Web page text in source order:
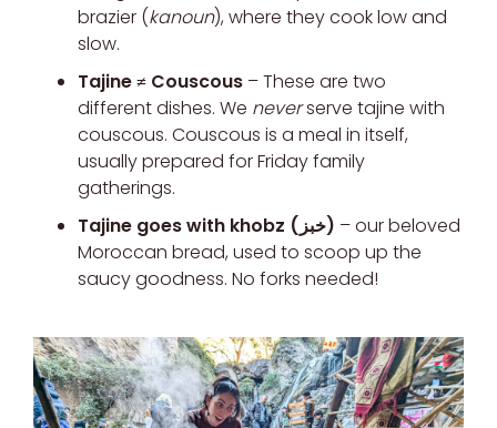
brazier (kanoun), where they cook low and
slow.
Tajine ≠ Couscous – These are two
different dishes. We neverserve tajine with
couscous. Couscous is a meal in itself,
usually prepared for Friday family
gatherings.
Tajine goes with khobz (خبز) – our beloved
Moroccan bread, used to scoop up the
saucy goodness. No forks needed!